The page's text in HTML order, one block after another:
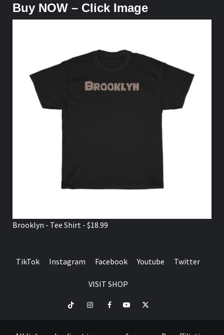
Buy NOW – Click Image
Brooklyn - Tee Shirt - $18.99
TikTok Instagram Facebook Youtube Twitter
VISIT SHOP
TikTok InstagramFacebookYoutubeTwitter